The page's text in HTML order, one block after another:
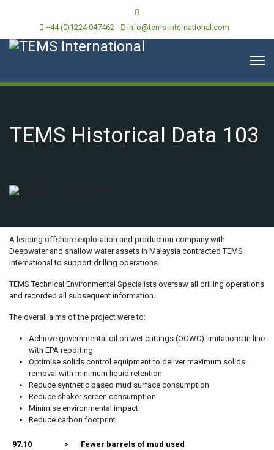
+44 (0)1224 047462 info@tems-international.com
TEMS Historical Data 103
A leading offshore exploration and production company with
Deepwater and shallow water assets in Malaysia contracted TEMS
International to support drilling operations.
TEMS Technical Environmental Specialists oversaw all drilling operations
and recorded all subsequent information.
The overall aims of the project were to:
Achieve governmental oil on wet cuttings (OOWC) limitations in line
with EPA reporting
Optimise solids control equipment to deliver maximum solids
removal with minimum liquid retention
Reduce synthetic based mud surface consumption
Reduce shaker screen consumption
Minimise environmental impact
Reduce carbon footprint
97.10 >
Fewer barrels of mud used